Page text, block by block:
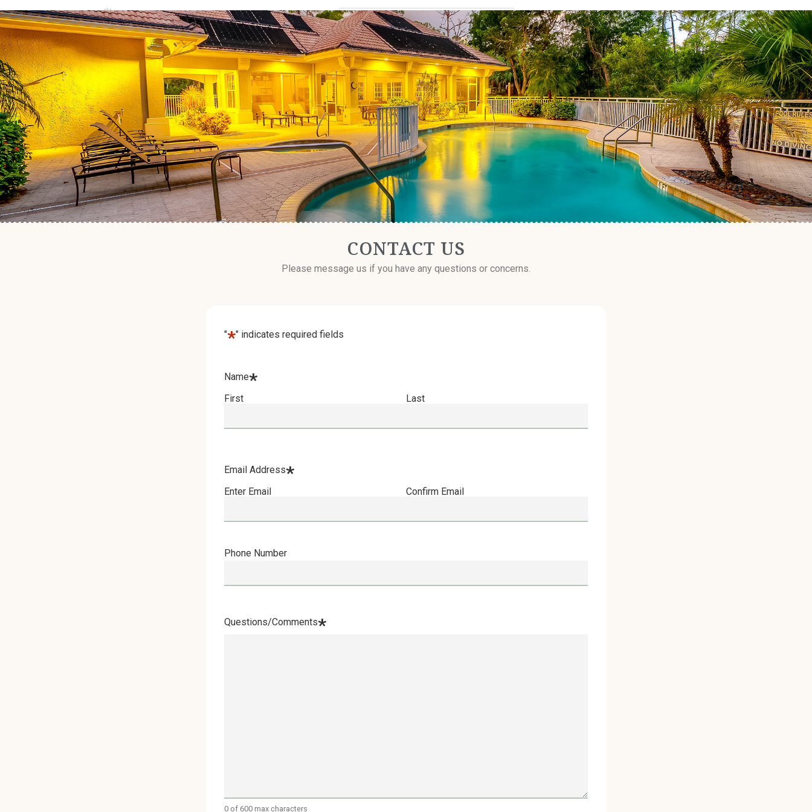
ABOUT CONTACT US
Resident Login
CONTACT US
Please message us if you have any questions or concerns.
"*" indicates required fields
Name*
First Last
Email Address*
Enter Email Confirm Email
Phone Number
Questions/Comments*
0 of 600 max characters